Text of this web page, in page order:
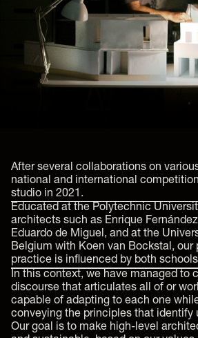
After several collaborations on
national and international
studio in 2021.
Educated at the Polytechnic
architects such as Enrique
Eduardo de Miguel, and at the
Belgium with Koen van Bockstal, our
practice is influenced by both
In this context, we have managed to
discourse that articulates all of or
capable of adapting to each one
conveying the principles that identify
Our goal is to make high-level